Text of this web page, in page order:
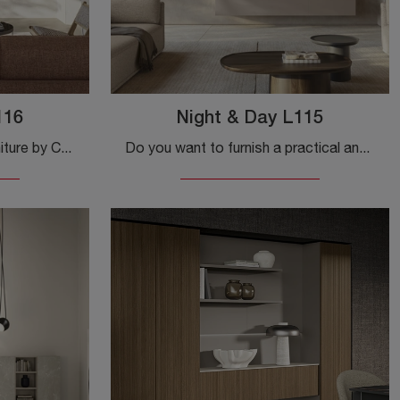
Equipped walls and day furniture by Colombini Casa: click and discover the Night & Day L116 model, and you'll be able to complete modern rooms of ...
Night & Day L115
Do you want to furnish a practical and functional living room? We offer you the Night & Day L115 Colombini Casa wall unit with modern, defined shapes.